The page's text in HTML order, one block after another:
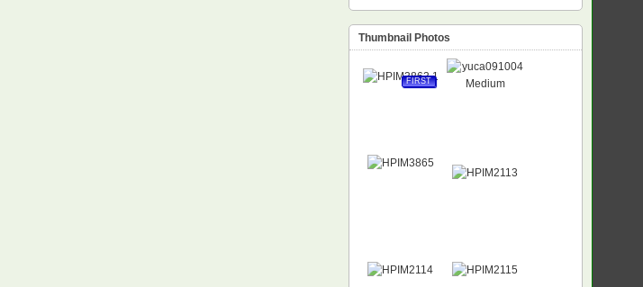
Thumbnail Photos
FIRST